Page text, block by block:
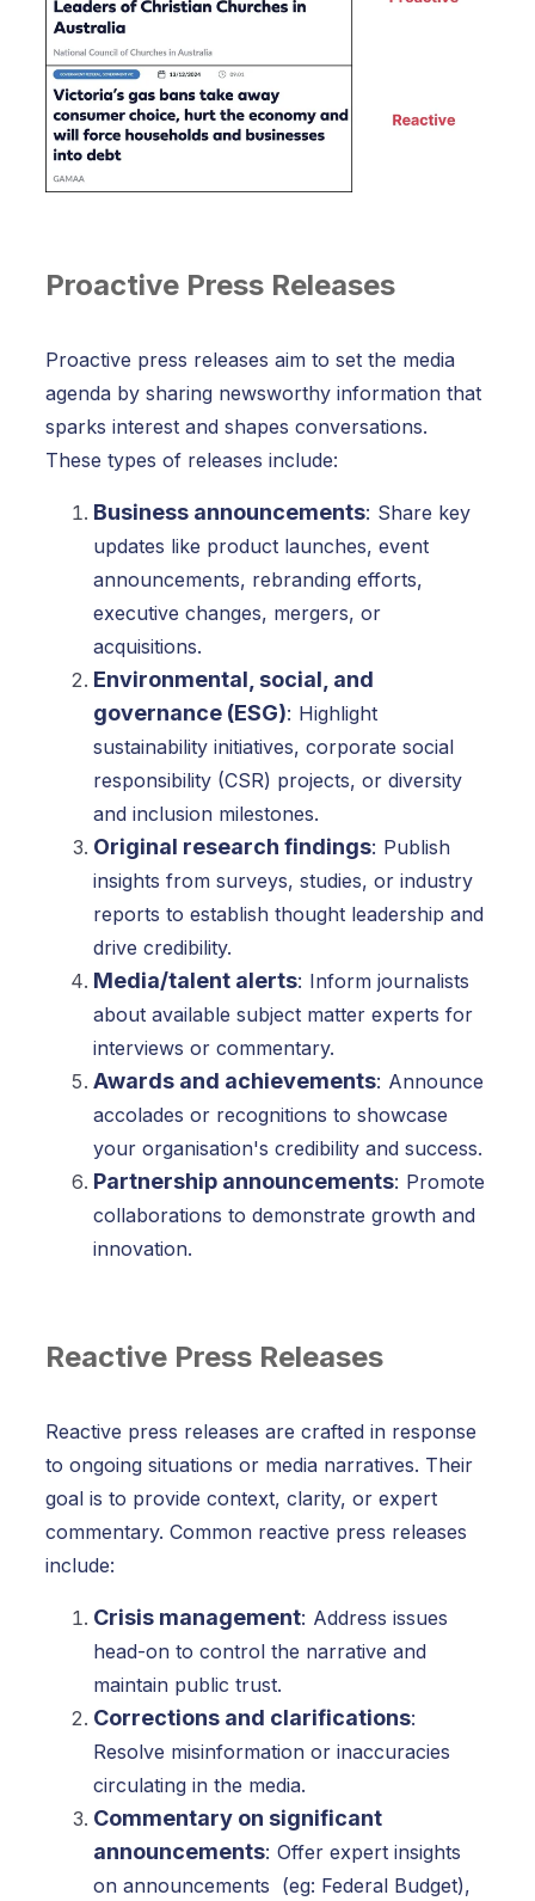
Proactive Press Releases
Proactive press releases aim to set the media
agenda by sharing newsworthy information that
sparks interest and shapes conversations.
These types of releases include:
Business announcements: Share key
updates like product launches, event
announcements, rebranding efforts,
executive changes, mergers, or
acquisitions.
Environmental, social, and
governance (ESG): Highlight
sustainability initiatives, corporate social
responsibility (CSR) projects, or diversity
and inclusion milestones.
Original research findings: Publish
insights from surveys, studies, or industry
reports to establish thought leadership and
drive credibility.
Media/talent alerts: Inform journalists
about available subject matter experts for
interviews or commentary.
Awards and achievements: Announce
accolades or recognitions to showcase
your organisation's credibility and success.
Partnership announcements: Promote
collaborations to demonstrate growth and
innovation.
Reactive Press Releases
Reactive press releases are crafted in response
to ongoing situations or media narratives. Their
goal is to provide context, clarity, or expert
commentary. Common reactive press releases
include:
Crisis management: Address issues
head-on to control the narrative and
maintain public trust.
Corrections and clarifications:
Resolve misinformation or inaccuracies
circulating in the media.
Commentary on significant
announcements: Offer expert insights
on announcements (eg: Federal Budget),